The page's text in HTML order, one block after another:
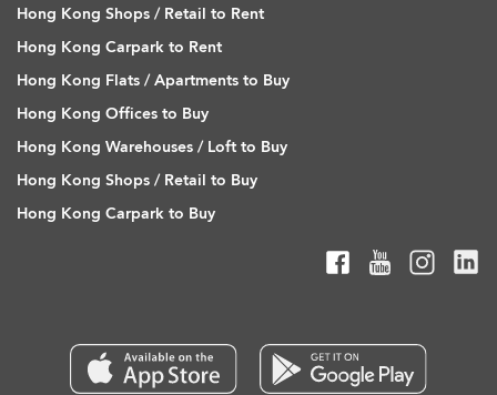
Hong Kong Shops / Retail to Rent
Hong Kong Carpark to Rent
Hong Kong Flats / Apartments to Buy
Hong Kong Offices to Buy
Hong Kong Warehouses / Loft to Buy
Hong Kong Shops / Retail to Buy
Hong Kong Carpark to Buy